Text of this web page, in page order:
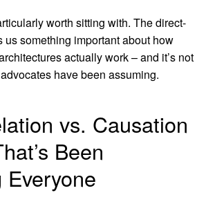
worth sitting with. The direct-
us something important about how
actually work – and it’s not
have been assuming.
vs. Causation
Been